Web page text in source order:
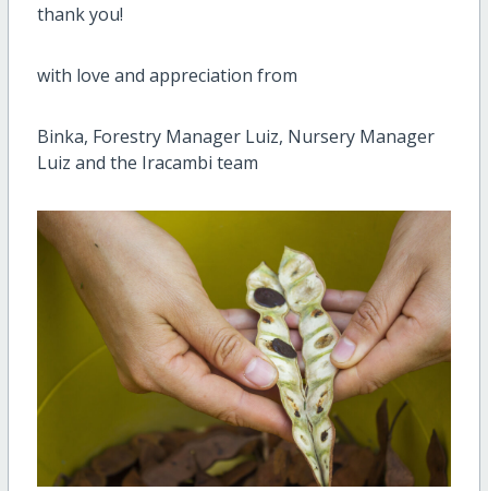
thank you!
with love and appreciation from
Binka, Forestry Manager Luiz, Nursery Manager
Luiz and the Iracambi team